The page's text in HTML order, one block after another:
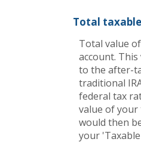
Total
Total value
account.
to the after-
traditional
federal tax
value of your
would then
your